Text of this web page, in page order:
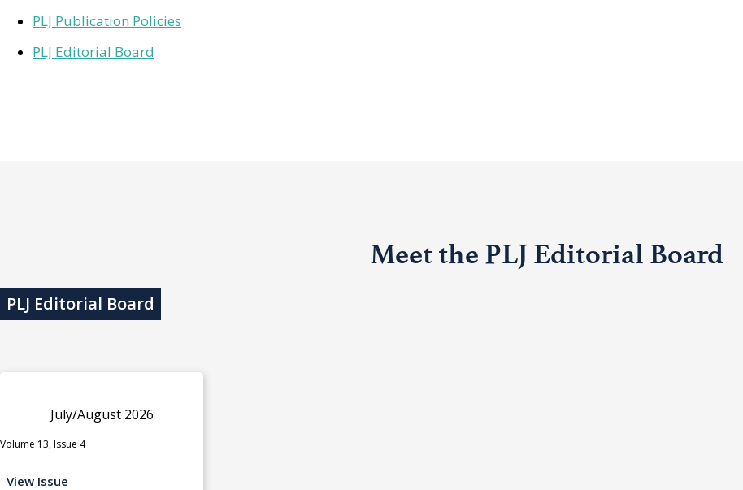
PLJ Publication Policies
PLJ Editorial Board
Meet the PLJ Editorial Board
PLJ Editorial Board
July/August 2026
Volume 13, Issue 4
View Issue